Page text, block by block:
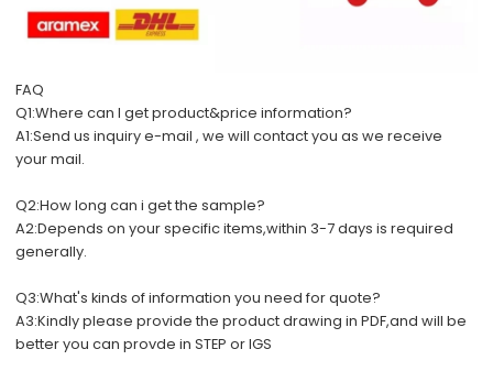
FAQ
Q1:Where can I get product&price information?
A1:Send us inquiry e-mail , we will contact you as we receive
your mail.
Q2:How long can i get the sample?
A2:Depends on your specific items,within 3-7 days is required
generally.
Q3:What's kinds of information you need for quote?
A3:Kindly please provide the product drawing in PDF,and will be
better you can provde in STEP or IGS